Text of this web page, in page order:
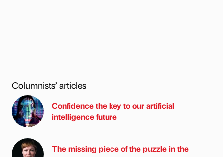
Columnists’ articles
Confidence the key to our artificial
intelligence future
The missing piece of the puzzle in the